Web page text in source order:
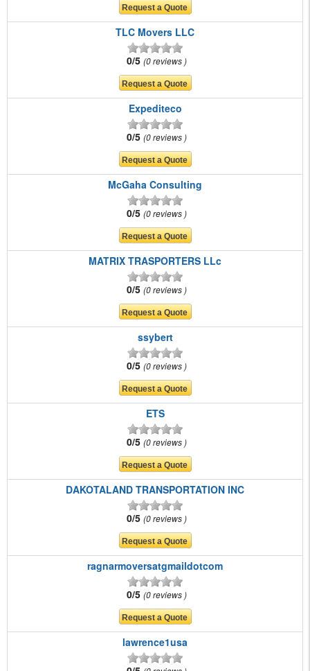
TLC Movers LLC
0/5 0 reviews
Expediteco
0/5 0 reviews
McGaha Consulting
0/5 0 reviews
MATRIX TRASPORTERS LLc
0/5 0 reviews
ssybert
0/5 0 reviews
ETS
0/5 0 reviews
DAKOTALAND TRANSPORTATION INC
0/5 0 reviews
ragnarmoversatgmaildotcom
0/5 0 reviews
lawrence1usa